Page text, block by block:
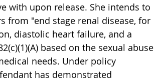
with upon release. She intends to
from "end stage renal disease, for
diastolic heart failure, and a
based on the sexual abuse
needs. Under policy
has demonstrated